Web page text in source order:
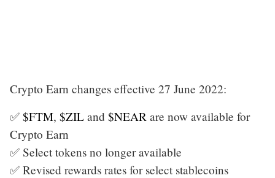
Crypto Earn changes effective 27 June 2022:
✅ $FTM, $ZIL and $NEAR are now available for
Crypto Earn
✅ Select tokens no longer available
✅ Revised rewards rates for select stablecoins